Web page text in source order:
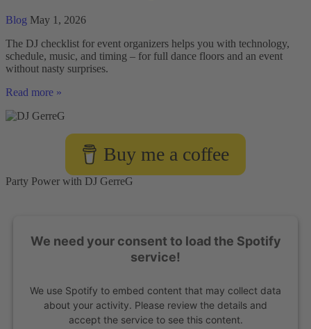
Blog May 1, 2026
The DJ checklist for event organizers helps you with technology,
schedule, music, and timing – for full dance floors and an event
without nasty surprises.
DJ
for
Read more »
Buy me a coffee
Party Power with DJ GerreG
We need your consent to load the Spotify
service!
We use Spotify to embed content that may collect data
about your activity. Please review the details and
accept the service to see this content.